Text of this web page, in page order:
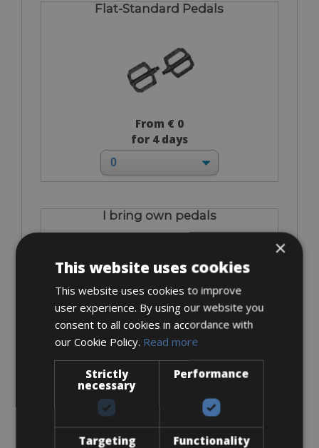
Flat-Standard Pedals
From € 0
for 4 days
I bring own pedals
From € 0
for 4 days
×
This website uses cookies
This website uses cookies to improve
user experience. By using our website you
consent to all cookies in accordance with
our Cookie Policy. Read more
Strictly
necessary
Performance
Targeting Functionality